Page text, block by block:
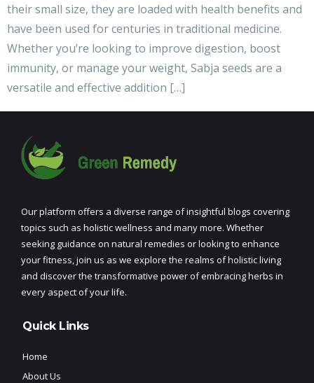
their small size, they are loaded with health benefits and
have been used for centuries in traditional medicine.
Whether you’re looking to improve digestion, boost
immunity, or manage your weight, Sabja seeds are a
versatile and effective addition […]
Our platform offers a diverse range of insightful blogs covering
topics such as holistic wellness and many more. Whether
seeking guidance on natural remedies or looking to enhance
your fitness, join us as we explore the realms of holistic living
and discover the transformative power of embracing herbs in
every aspect of your life.
Quick Links
Home
About Us